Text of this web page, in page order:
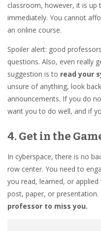
classroom, however, it is
immediately. You cannot
an online course.
Spoiler alert: good
questions. Also, even really
suggestion is to read your
unsure of anything, look
announcements. If you do
want you to do well, and if
4. Get in the
In cyberspace, there is no
row center. You need to
you read, learned, or
post, paper, or presentation.
professor to miss you.